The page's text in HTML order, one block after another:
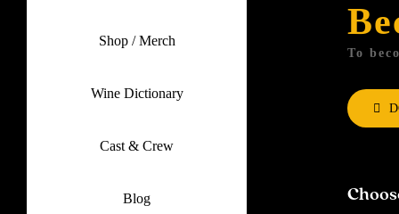
Shop / Merch
Wine Dictionary
Cast & Crew
Blog
To